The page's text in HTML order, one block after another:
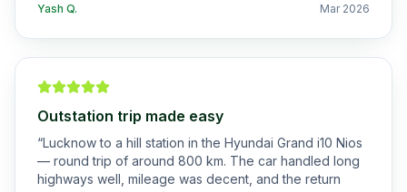
Yash Q. Mar 2026
Outstation trip made easy
“Lucknow to a hill station in the Hyundai Grand i10 Nios
— round trip of around 800 km. The car handled long
highways well, mileage was decent, and the return